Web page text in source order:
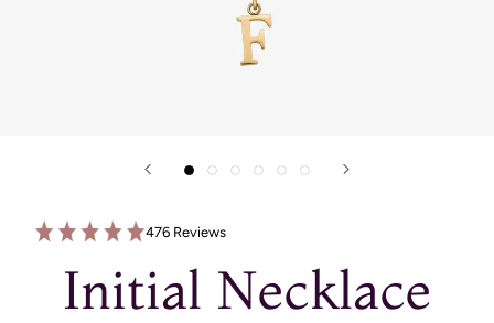
476 Reviews
Initial Necklace